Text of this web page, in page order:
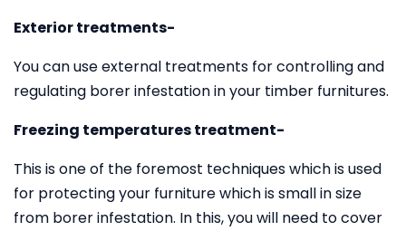
Exterior treatments-
You can use external treatments for controlling and
regulating borer infestation in your timber furnitures.
Freezing temperatures treatment-
This is one of the foremost techniques which is used
for protecting your furniture which is small in size
from borer infestation. In this, you will need to cover